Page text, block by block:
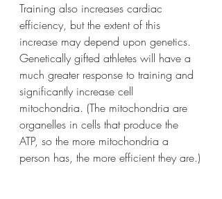
Training also increases cardiac
efficiency, but the extent of this
increase may depend upon genetics.
Genetically gifted athletes will have a
much greater response to training and
significantly increase cell
mitochondria. (The mitochondria are
organelles in cells that produce the
ATP, so the more mitochondria a
person has, the more efficient they are.)